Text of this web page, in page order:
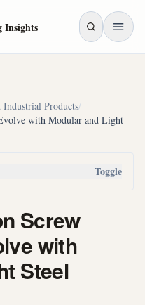
Insights
Products/
with Modular and Light
Toggle
Screw
with
Steel